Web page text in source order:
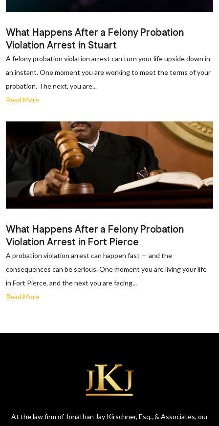
What Happens After a Felony Probation
Violation Arrest in Stuart
A felony probation violation arrest can turn your life upside down in
an instant. One moment you are working to meet the terms of your
probation. The next, you are...
Read More
What Happens After a Felony Probation
Violation Arrest in Fort Pierce
A probation violation arrest can happen fast — and the
consequences can be serious. One moment you are living your life
in Fort Pierce, and the next you are facing...
Read More
At the law firm of Jonathan Jay Kirschner, Esq., & Associates, our